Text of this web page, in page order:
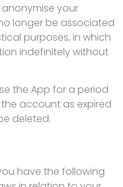
your
longer be associated
purposes, in which
indefinitely without
the App for a period
account as expired
deleted.
have the following